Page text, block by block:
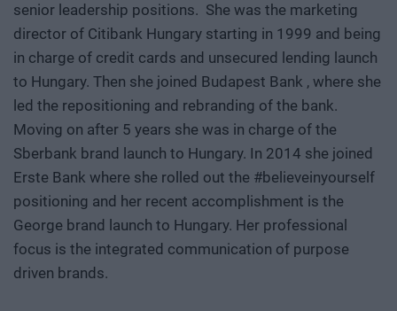
senior leadership positions. She was the marketing
director of Citibank Hungary starting in 1999 and being
in charge of credit cards and unsecured lending launch
to Hungary. Then she joined Budapest Bank , where she
led the repositioning and rebranding of the bank.
Moving on after 5 years she was in charge of the
Sberbank brand launch to Hungary. In 2014 she joined
Erste Bank where she rolled out the #believeinyourself
positioning and her recent accomplishment is the
George brand launch to Hungary. Her professional
focus is the integrated communication of purpose
driven brands.